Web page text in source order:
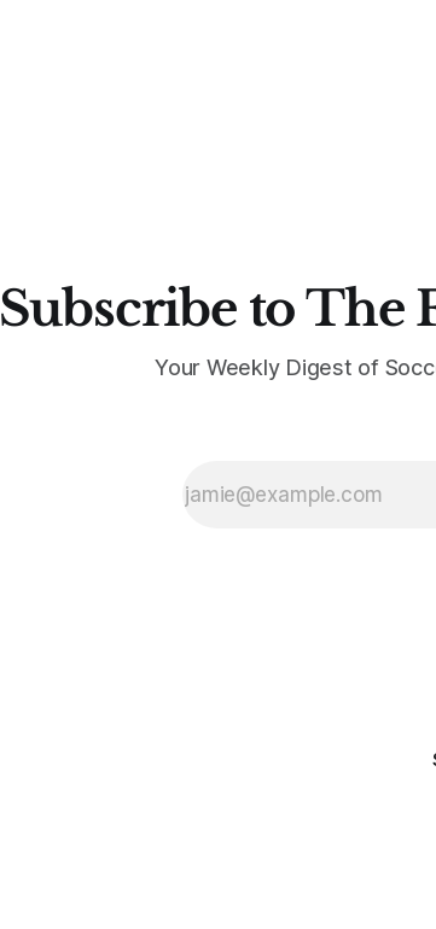
Subscribe to The
Your Weekly Digest of